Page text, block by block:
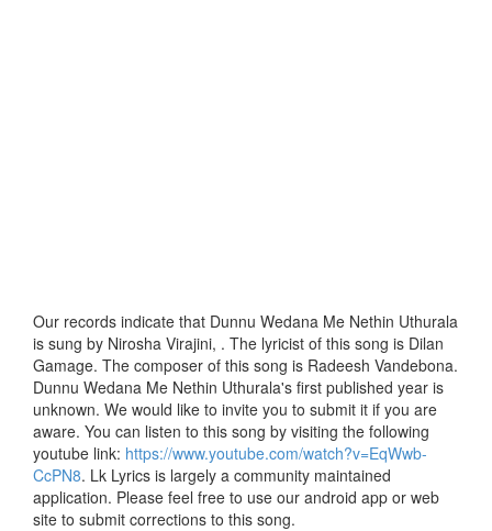
Our records indicate that Dunnu Wedana Me Nethin Uthurala
is sung by Nirosha Virajini, . The lyricist of this song is Dilan
Gamage. The composer of this song is Radeesh Vandebona.
Dunnu Wedana Me Nethin Uthurala's first published year is
unknown. We would like to invite you to submit it if you are
aware. You can listen to this song by visiting the following
youtube link: https://www.youtube.com/watch?v=EqWwb-
CcPN8. Lk Lyrics is largely a community maintained
application. Please feel free to use our android app or web
site to submit corrections to this song.